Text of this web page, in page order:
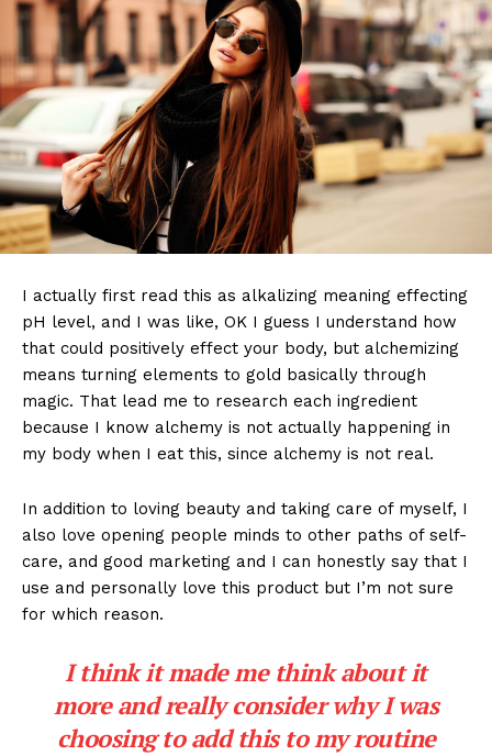
I actually first read this as alkalizing meaning effecting
pH level, and I was like, OK I guess I understand how
that could positively effect your body, but alchemizing
means turning elements to gold basically through
magic. That lead me to research each ingredient
because I know alchemy is not actually happening in
my body when I eat this, since alchemy is not real.
In addition to loving beauty and taking care of myself, I
also love opening people minds to other paths of self-
care, and good marketing and I can honestly say that I
use and personally love this product but I’m not sure
for which reason.
I think it made me think about it
more and really consider why I was
choosing to add this to my routine